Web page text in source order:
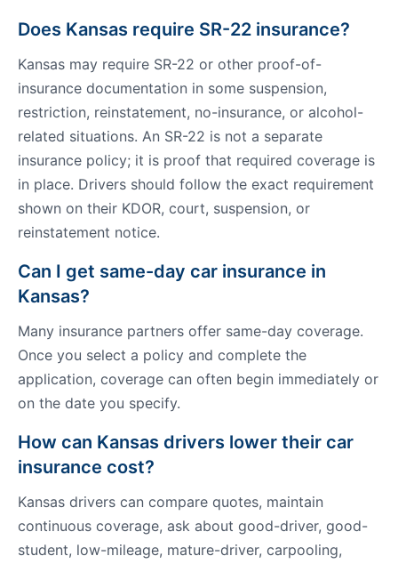
Does Kansas require SR-22 insurance?
Kansas may require SR-22 or other proof-of-
insurance documentation in some suspension,
restriction, reinstatement, no-insurance, or alcohol-
related situations. An SR-22 is not a separate
insurance policy; it is proof that required coverage is
in place. Drivers should follow the exact requirement
shown on their KDOR, court, suspension, or
reinstatement notice.
Can I get same-day car insurance in
Kansas?
Many insurance partners offer same-day coverage.
Once you select a policy and complete the
application, coverage can often begin immediately or
on the date you specify.
How can Kansas drivers lower their car
insurance cost?
Kansas drivers can compare quotes, maintain
continuous coverage, ask about good-driver, good-
student, low-mileage, mature-driver, carpooling,